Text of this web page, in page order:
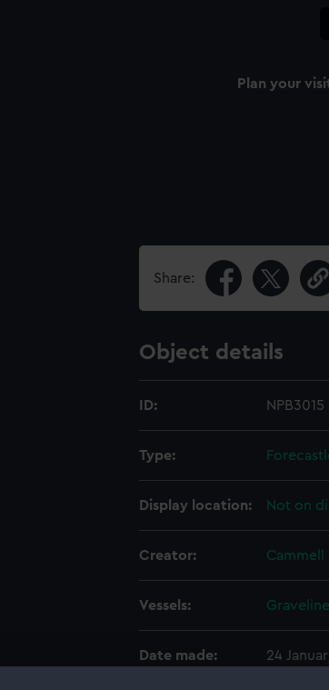
Plan your
Share:
Object details
ID: NPB3015
Type:
Display location: Not on
Creator: Cammell
Vessels:
Date made: 24